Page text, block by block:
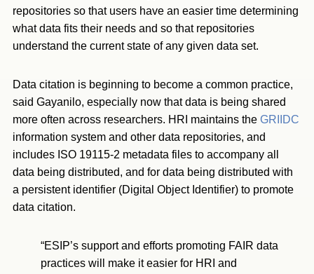
repositories so that users have an easier time determining
what data fits their needs and so that repositories
understand the current state of any given data set.
Data citation is beginning to become a common practice,
said Gayanilo, especially now that data is being shared
more often across researchers. HRI maintains the GRIIDC
information system and other data repositories, and
includes ISO 19115-2 metadata files to accompany all
data being distributed, and for data being distributed with
a persistent identifier (Digital Object Identifier) to promote
data citation.
“ESIP’s support and efforts promoting FAIR data
practices will make it easier for HRI and